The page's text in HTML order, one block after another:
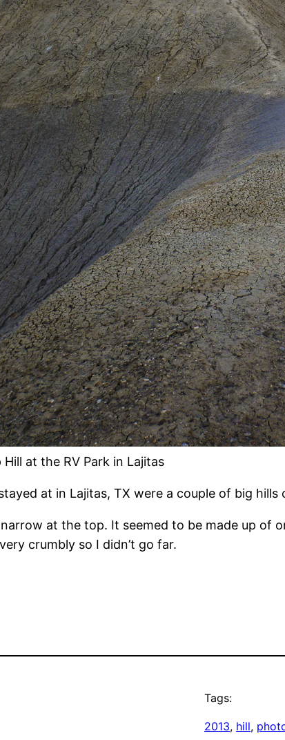
Hill at the RV Park in Lajitas
at in Lajitas, TX were a couple of big
at the top. It seemed to be made up of
crumbly so I didn’t go far.
Tags:
2013, hill,